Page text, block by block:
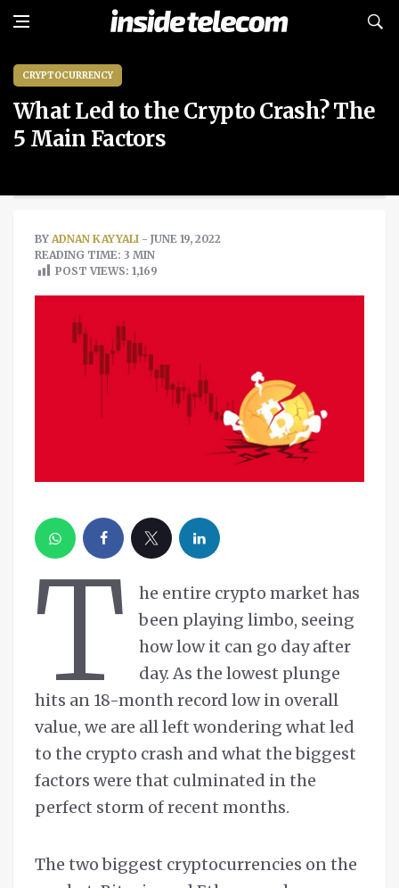
CRYPTOCURRENCY
What Led to the Crypto Crash? The
5 Main Factors
BY ADNAN KAYYALI - JUNE 19, 2022
READING TIME: 3 MIN
POST VIEWS: 1,169
T
he entire crypto market has
been playing limbo, seeing
how low it can go day after
day. As the lowest plunge
hits an 18-month record low in overall
value, we are all left wondering what led
to the crypto crash and what the biggest
factors were that culminated in the
perfect storm of recent months.
The two biggest cryptocurrencies on the